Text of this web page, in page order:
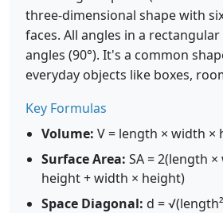
three-dimensional shape with
faces. All angles in a
angles (90°). It's a common
everyday objects like boxes,
Key Formulas
Volume: V = length × width ×
Surface Area: SA = 2(length
height + width × height)
Space Diagonal: d =